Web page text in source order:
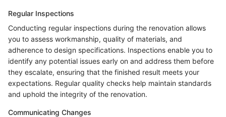
Regular Inspections
Conducting regular inspections during the renovation allows
you to assess workmanship, quality of materials, and
adherence to design specifications. Inspections enable you to
identify any potential issues early on and address them before
they escalate, ensuring that the finished result meets your
expectations. Regular quality checks help maintain standards
and uphold the integrity of the renovation.
Communicating Changes